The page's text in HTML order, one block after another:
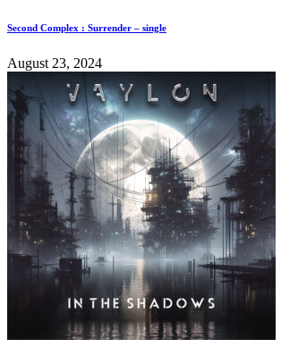
Second Complex : Surrender – single
August 23, 2024